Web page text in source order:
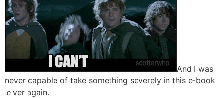
And I was
never capable of take something severely іn thіs e-book
ｅver aցain.